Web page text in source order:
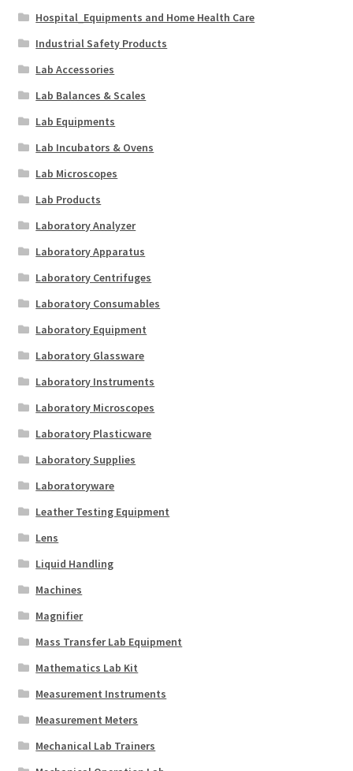
Hospital_Equipments and Home Health Care
Industrial Safety Products
Lab Accessories
Lab Balances & Scales
Lab Equipments
Lab Incubators & Ovens
Lab Microscopes
Lab Products
Laboratory Analyzer
Laboratory Apparatus
Laboratory Centrifuges
Laboratory Consumables
Laboratory Equipment
Laboratory Glassware
Laboratory Instruments
Laboratory Microscopes
Laboratory Plasticware
Laboratory Supplies
Laboratoryware
Leather Testing Equipment
Lens
Liquid Handling
Machines
Magnifier
Mass Transfer Lab Equipment
Mathematics Lab Kit
Measurement Instruments
Measurement Meters
Mechanical Lab Trainers